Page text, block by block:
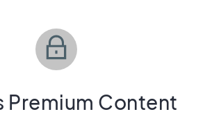
Premium Content